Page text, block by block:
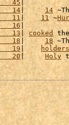
45
14
| 14
11
| 11 ~
16
|
13
| cooked
18 | 18
19| holders
20| Holy